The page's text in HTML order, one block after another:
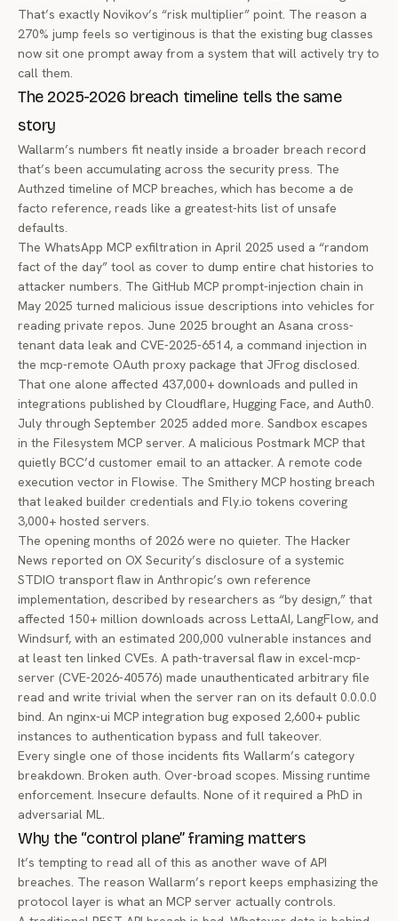
That’s exactly Novikov’s “risk multiplier” point. The reason a
270% jump feels so vertiginous is that the existing bug classes
now sit one prompt away from a system that will actively try to
call them.
The 2025-2026 breach timeline tells the same
story
Wallarm’s numbers fit neatly inside a broader breach record
that’s been accumulating across the security press. The
Authzed timeline of MCP breaches, which has become a de
facto reference, reads like a greatest-hits list of unsafe
defaults.
The WhatsApp MCP exfiltration in April 2025 used a “random
fact of the day” tool as cover to dump entire chat histories to
attacker numbers. The GitHub MCP prompt-injection chain in
May 2025 turned malicious issue descriptions into vehicles for
reading private repos. June 2025 brought an Asana cross-
tenant data leak and CVE-2025-6514, a command injection in
the mcp-remote OAuth proxy package that JFrog disclosed.
That one alone affected 437,000+ downloads and pulled in
integrations published by Cloudflare, Hugging Face, and Auth0.
July through September 2025 added more. Sandbox escapes
in the Filesystem MCP server. A malicious Postmark MCP that
quietly BCC’d customer email to an attacker. A remote code
execution vector in Flowise. The Smithery MCP hosting breach
that leaked builder credentials and Fly.io tokens covering
3,000+ hosted servers.
The opening months of 2026 were no quieter. The Hacker
News reported on OX Security’s disclosure of a systemic
STDIO transport flaw in Anthropic’s own reference
implementation, described by researchers as “by design,” that
affected 150+ million downloads across LettaAI, LangFlow, and
Windsurf, with an estimated 200,000 vulnerable instances and
at least ten linked CVEs. A path-traversal flaw in excel-mcp-
server (CVE-2026-40576) made unauthenticated arbitrary file
read and write trivial when the server ran on its default 0.0.0.0
bind. An nginx-ui MCP integration bug exposed 2,600+ public
instances to authentication bypass and full takeover.
Every single one of those incidents fits Wallarm’s category
breakdown. Broken auth. Over-broad scopes. Missing runtime
enforcement. Insecure defaults. None of it required a PhD in
adversarial ML.
Why the “control plane” framing matters
It’s tempting to read all of this as another wave of API
breaches. The reason Wallarm’s report keeps emphasizing the
protocol layer is what an MCP server actually controls.